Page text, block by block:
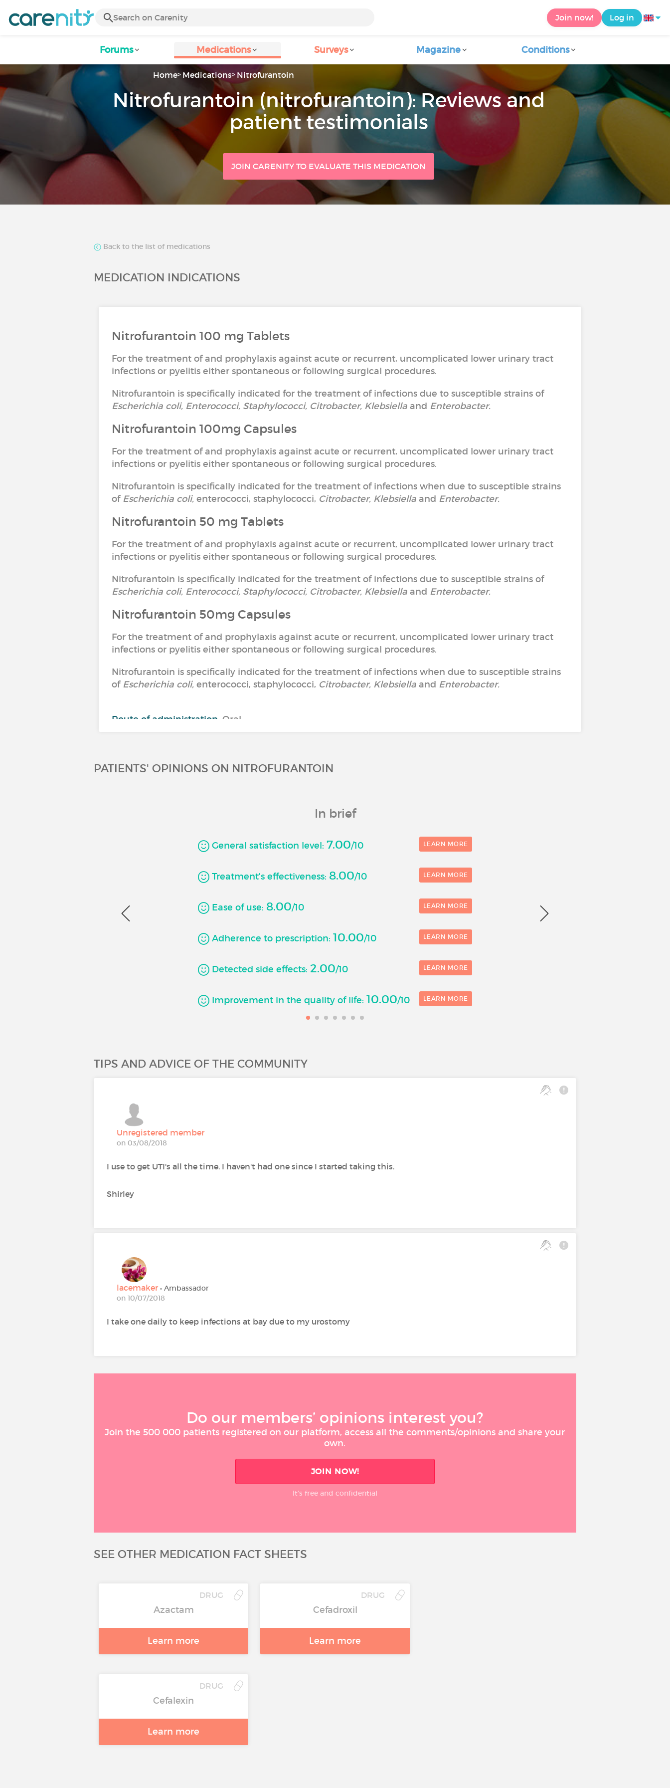
Join now! Log in
Forums Medications Surveys Magazine Conditions
Home Medications Nitrofurantoin
Nitrofurantoin (nitrofurantoin): Reviews and
patient testimonials
JOIN CARENITY TO EVALUATE THIS MEDICATION
Back to the list of medications
MEDICATION INDICATIONS
Nitrofurantoin 100 mg Tablets
For the treatment of and prophylaxis against acute or recurrent, uncomplicated lower urinary tract
infections or pyelitis either spontaneous or following surgical procedures.
Nitrofurantoin is specifically indicated for the treatment of infections due to susceptible strains of
Escherichia coli, Enterococci, Staphylococci, Citrobacter, Klebsiella and Enterobacter.
Nitrofurantoin 100mg Capsules
For the treatment of and prophylaxis against acute or recurrent, uncomplicated lower urinary tract
infections or pyelitis either spontaneous or following surgical procedures.
Nitrofurantoin is specifically indicated for the treatment of infections when due to susceptible strains
of Escherichia coli, enterococci, staphylococci, Citrobacter, Klebsiella and Enterobacter.
Nitrofurantoin 50 mg Tablets
For the treatment of and prophylaxis against acute or recurrent, uncomplicated lower urinary tract
infections or pyelitis either spontaneous or following surgical procedures.
Nitrofurantoin is specifically indicated for the treatment of infections due to susceptible strains of
Escherichia coli, Enterococci, Staphylococci, Citrobacter, Klebsiella and Enterobacter.
Nitrofurantoin 50mg Capsules
For the treatment of and prophylaxis against acute or recurrent, uncomplicated lower urinary tract
infections or pyelitis either spontaneous or following surgical procedures.
Nitrofurantoin is specifically indicated for the treatment of infections when due to susceptible strains
of Escherichia coli, enterococci, staphylococci, Citrobacter, Klebsiella and Enterobacter.
Route of administration: Oral
PATIENTS' OPINIONS ON NITROFURANTOIN
In brief
General satisfaction level:7.00/10 LEARN MORE
Treatment's effectiveness: 8.00/10 LEARN MORE
Ease of use: 8.00/10 LEARN MORE
Adherence to prescription: 10.00/10 LEARN MORE
Detected side effects: 2.00/10 LEARN MORE
Improvement in the quality of life: 10.00/10 LEARN MORE
TIPS AND ADVICE OF THE COMMUNITY
Unregistered member
on 03/08/2018
I use to get UTI's all the time. I haven't had one since I started taking this.
Shirley
lacemaker• Ambassador
on 10/07/2018
I take one daily to keep infections at bay due to my urostomy
Do our members’ opinions interest you?
Join the 500 000 patients registered on our platform, access all the comments/opinions and share your
own.
JOIN NOW!
It’s free and confidential
SEE OTHER MEDICATION FACT SHEETS
DRUG
Azactam
Learn more
DRUG
Cefadroxil
Learn more
DRUG
Cefalexin
Learn more